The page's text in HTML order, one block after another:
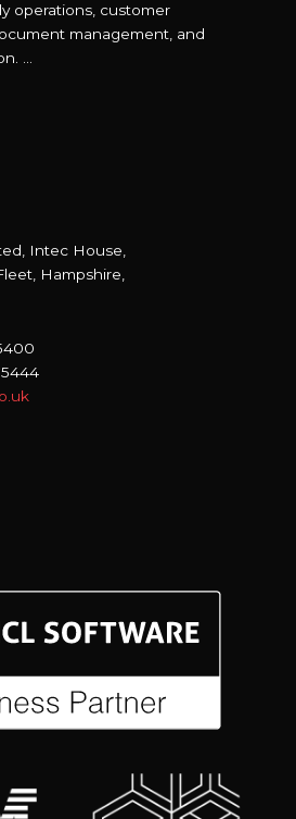
operations, customer
management, and
...
Intec House,
Hampshire,